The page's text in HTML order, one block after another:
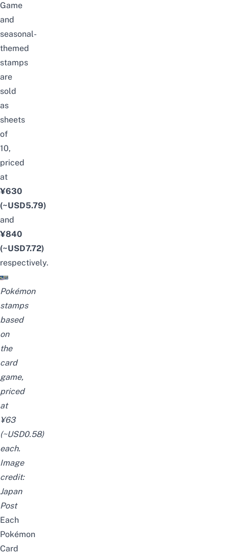
Game
and
seasonal-
themed
stamps
are
sold
as
sheets
of
10,
priced
at
¥630
(~USD5.79)
and
¥840
(~USD7.72)
respectively.
Pokémon
stamps
based
on
the
card
game,
priced
at
¥63
(~USD0.58)
each.
Image
credit:
Japan
Post
Each
Pokémon
Card